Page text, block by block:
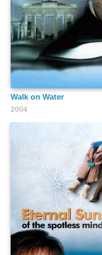
Walk on Water
2004